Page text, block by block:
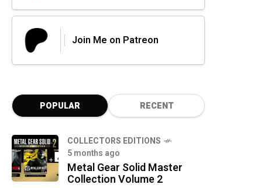
Join Me on Patreon
POPULAR RECENT
COLLECTORS EDITIONS
5 months ago
Metal Gear Solid Master
Collection Volume 2